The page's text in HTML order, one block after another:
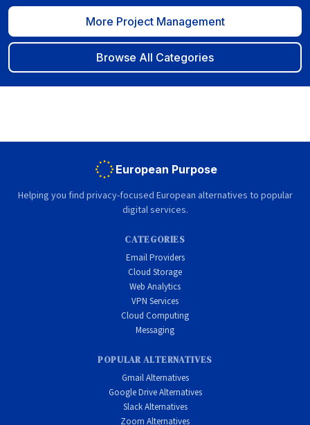
More Project Management
Browse All Categories
European Purpose
Helping you find privacy-focused European alternatives to popular
digital services.
CATEGORIES
Email Providers
Cloud Storage
Web Analytics
VPN Services
Cloud Computing
Messaging
POPULAR ALTERNATIVES
Gmail Alternatives
Google Drive Alternatives
Slack Alternatives
Zoom Alternatives